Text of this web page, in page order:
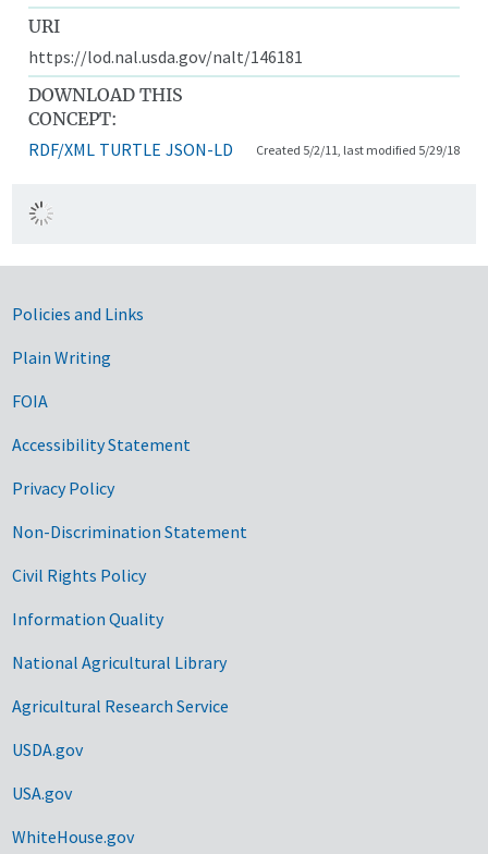
URI
https://lod.nal.usda.gov/nalt/146181
DOWNLOAD THIS
CONCEPT:
RDF/XML TURTLE JSON-LD Created 5/2/11, last modified 5/29/18
Government Links
Policies and Links
Plain Writing
FOIA
Accessibility Statement
Privacy Policy
Non-Discrimination Statement
Civil Rights Policy
Information Quality
National Agricultural Library
Agricultural Research Service
USDA.gov
USA.gov
WhiteHouse.gov